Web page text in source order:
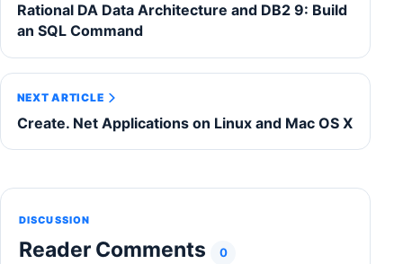
Rational DA Data Architecture and DB2 9: Build
an SQL Command
NEXT ARTICLE
Create. Net Applications on Linux and Mac OS X
DISCUSSION
Reader Comments 0